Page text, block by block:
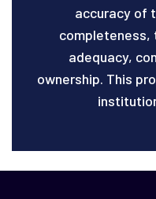
accuracy of
completeness,
adequacy,
ownership. This